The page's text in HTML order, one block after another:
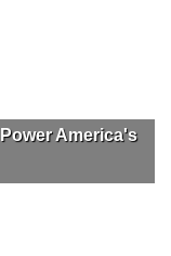
America's